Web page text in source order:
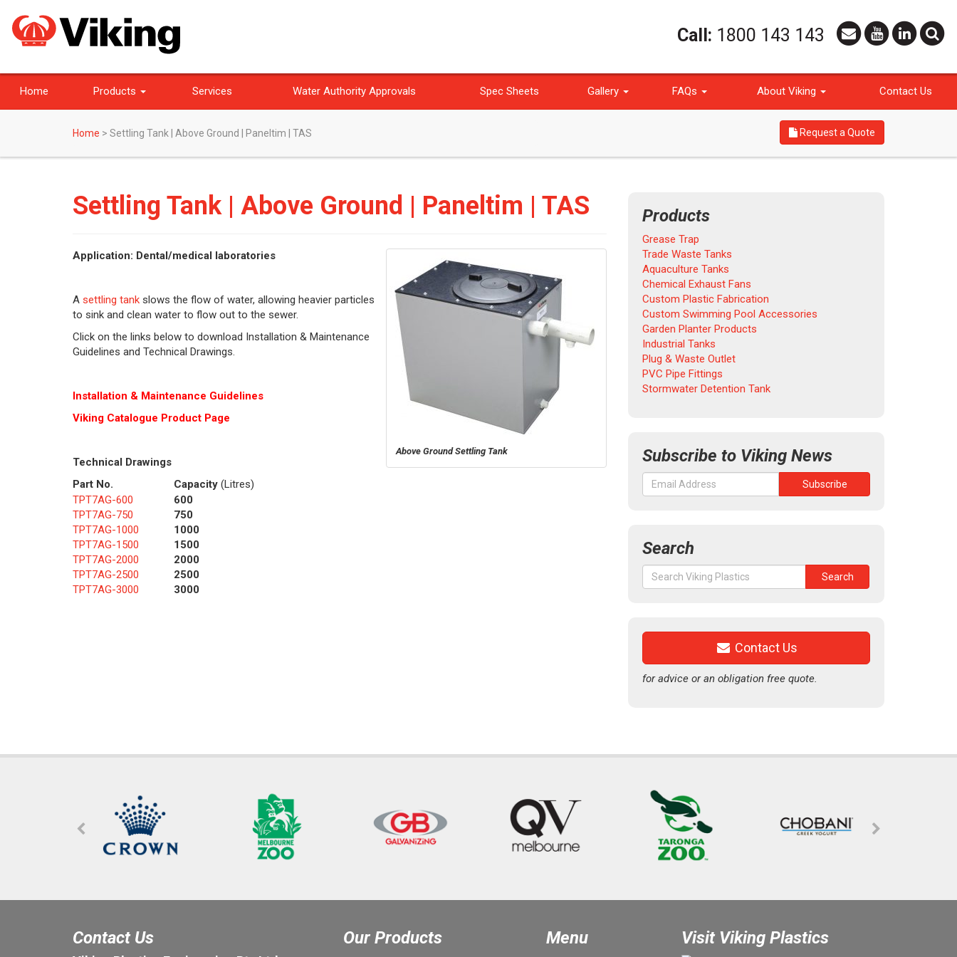
Call: 1800 143 143
Home Products Services Water Authority Approvals Spec Sheets Gallery FAQs About Viking Contact Us
Home > Settling Tank | Above Ground | Paneltim | TAS Request a Quote
Settling Tank | Above Ground | Paneltim | TAS
Above Ground Settling Tank
Application: Dental/medical laboratories
A settling tank slows the flow of water, allowing heavier particles
to sink and clean water to flow out to the sewer.
Click on the links below to download Installation & Maintenance
Guidelines and Technical Drawings.
Installation & Maintenance Guidelines
Viking Catalogue Product Page
Technical Drawings
Part No.
Capacity (Litres)
TPT7AG-600
600
TPT7AG-750
750
TPT7AG-1000
1000
TPT7AG-1500
1500
TPT7AG-2000
2000
TPT7AG-2500
2500
TPT7AG-3000
3000
Products
Grease Trap
Trade Waste Tanks
Aquaculture Tanks
Chemical Exhaust Fans
Custom Plastic Fabrication
Custom Swimming Pool Accessories
Garden Planter Products
Industrial Tanks
Plug & Waste Outlet
PVC Pipe Fittings
Stormwater Detention Tank
Subscribe to Viking News
Search
Search
for:
Search
Contact Us
for advice or an obligation free quote.
Contact Us Our Products Menu Visit Viking Plastics